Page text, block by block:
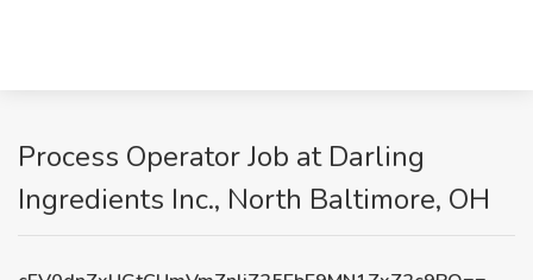
Process Operator Job at Darling
Ingredients Inc., North Baltimore, OH